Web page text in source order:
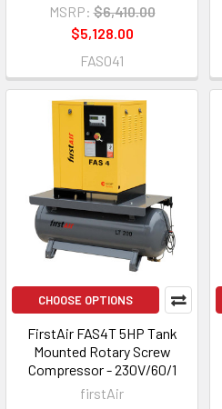
MSRP: $6,410.00
$5,128.00
FAS041
CHOOSE OPTIONS
FirstAir FAS4T 5HP Tank
Mounted Rotary Screw
Compressor - 230V/60/1
firstAir